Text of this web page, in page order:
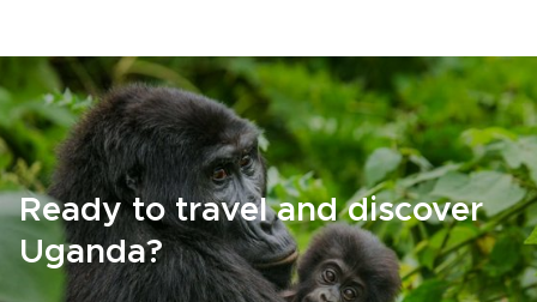
Ready to travel and discover
Uganda?